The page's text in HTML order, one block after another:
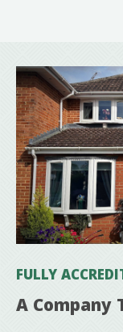
FULLY
A Company